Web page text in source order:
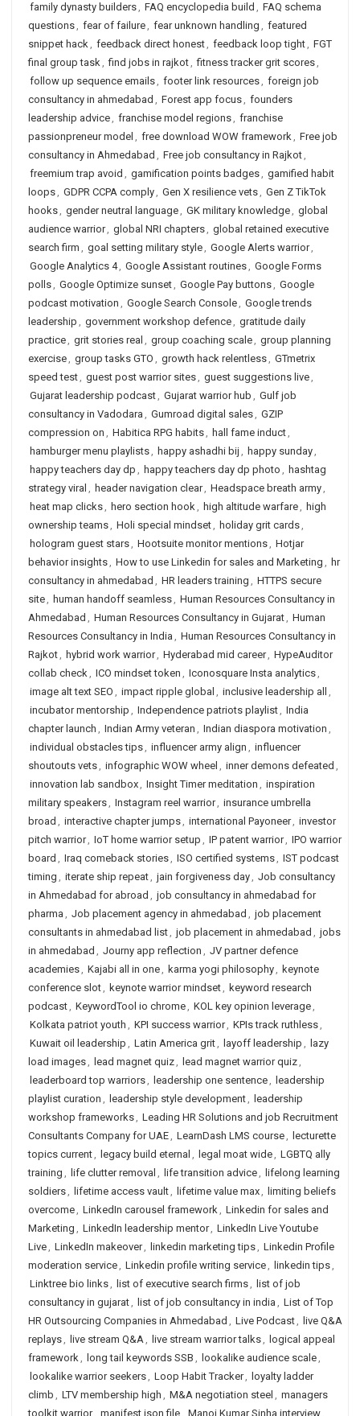
family dynasty builders, FAQ encyclopedia build , FAQ schema
questions, fear of failure, fear unknown handling , featured
snippet hack, feedback direct honest, feedback loop tight, FGT
final group task, find jobs in rajkot, fitness tracker grit scores,
follow up sequence emails, footer link resources, foreign job
consultancy in ahmedabad , Forest app focus, founders
leadership advice, franchise model regions, franchise
passionpreneur model , free download WOW framework, Free job
consultancy in Ahmedabad , Free job consultancy in Rajkot,
freemium trap avoid , gamification points badges, gamified habit
loops, GDPR CCPA comply, Gen X resilience vets, Gen Z TikTok
hooks, gender neutral language, GK military knowledge, global
audience warrior, global NRI chapters, global retained executive
search firm , goal setting military style, Google Alerts warrior,
Google Analytics 4, Google Assistant routines, Google Forms
polls, Google Optimize sunset, Google Pay buttons, Google
podcast motivation , Google Search Console, Google trends
leadership , government workshop defence, gratitude daily
practice, grit stories real , group coaching scale, group planning
exercise, group tasks GTO , growth hack relentless, GTmetrix
speed test, guest post warrior sites, guest suggestions live,
Gujarat leadership podcast, Gujarat warrior hub , Gulf job
consultancy in Vadodara , Gumroad digital sales, GZIP
compression on , Habitica RPG habits, hall fame induct,
hamburger menu playlists, happy ashadhi bij , happy sunday,
happy teachers day dp , happy teachers day dp photo , hashtag
strategy viral , header navigation clear, Headspace breath army,
heat map clicks, hero section hook, high altitude warfare, high
ownership teams, Holi special mindset, holiday grit cards,
hologram guest stars, Hootsuite monitor mentions, Hotjar
behavior insights, How to use Linkedin for sales and Marketing , hr
consultancy in ahmedabad , HR leaders training , HTTPS secure
site, human handoff seamless, Human Resources Consultancy in
Ahmedabad , Human Resources Consultancy in Gujarat, Human
Resources Consultancy in India , Human Resources Consultancy in
Rajkot, hybrid work warrior, Hyderabad mid career, HypeAuditor
collab check, ICO mindset token , Iconosquare Insta analytics,
image alt text SEO , impact ripple global , inclusive leadership all ,
incubator mentorship , Independence patriots playlist, India
chapter launch , Indian Army veteran , Indian diaspora motivation ,
individual obstacles tips, influencer army align , influencer
shoutouts vets, infographic WOW wheel , inner demons defeated ,
innovation lab sandbox, Insight Timer meditation , inspiration
military speakers, Instagram reel warrior, insurance umbrella
broad , interactive chapter jumps, international Payoneer, investor
pitch warrior, IoT home warrior setup , IP patent warrior, IPO warrior
board , Iraq comeback stories, ISO certified systems, IST podcast
timing , iterate ship repeat, jain forgiveness day, Job consultancy
in Ahmedabad for abroad , job consultancy in ahmedabad for
pharma , Job placement agency in ahmedabad , job placement
consultants in ahmedabad list, job placement in ahmedabad , jobs
in ahmedabad , Journy app reflection , JV partner defence
academies, Kajabi all in one, karma yogi philosophy, keynote
conference slot, keynote warrior mindset, keyword research
podcast, KeywordTool io chrome, KOL key opinion leverage,
Kolkata patriot youth , KPI success warrior, KPIs track ruthless,
Kuwait oil leadership , Latin America grit, layoff leadership ,
lazy
load images, lead magnet quiz, lead magnet warrior quiz,
leaderboard top warriors, leadership one sentence, leadership
playlist curation , leadership style development, leadership
workshop frameworks, Leading HR Solutions and job Recruitment
Consultants Company for UAE, LearnDash LMS course, lecturette
topics current, legacy build eternal , legal moat wide, LGBTQ ally
training , life clutter removal , life transition advice, lifelong learning
soldiers, lifetime access vault, lifetime value max, limiting beliefs
overcome, LinkedIn carousel framework, Linkedin for sales and
Marketing , LinkedIn leadership mentor, LinkedIn Live Youtube
Live, LinkedIn makeover, linkedin marketing tips, Linkedin Profile
moderation service, Linkedin profile writing service, linkedin tips,
Linktree bio links, list of executive search firms, list of job
consultancy in gujarat, list of job consultancy in india , List of Top
HR Outsourcing Companies in Ahmedabad , Live Podcast, live Q&A
replays, live stream Q&A, live stream warrior talks, logical appeal
framework, long tail keywords SSB , lookalike audience scale,
lookalike warrior seekers, Loop Habit Tracker, loyalty ladder
climb , LTV membership high , M&A negotiation steel , managers
toolkit warrior, manifest json file, Manoj Kumar Sinha interview,